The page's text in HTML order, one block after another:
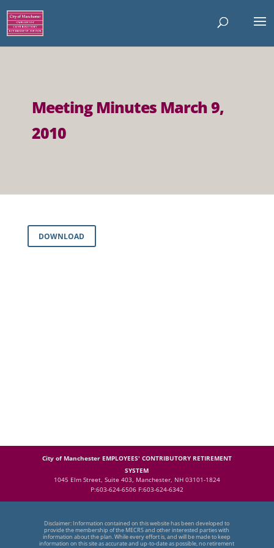
Meeting Minutes March 9,
2010
DOWNLOAD
City of Manchester EMPLOYEES' CONTRIBUTORY RETIREMENT
SYSTEM
1045 Elm Street, Suite 403, Manchester, NH 03101-1824
P:603-624-6506 F:603-624-6342
Disclaimer: Information contained on this website has been developed to
provide the membership of the MECRS and other interested parties with
information about the plan. While every effort is, and will be made to keep
information on this site as accurate and up-to-date as possible, no retirement